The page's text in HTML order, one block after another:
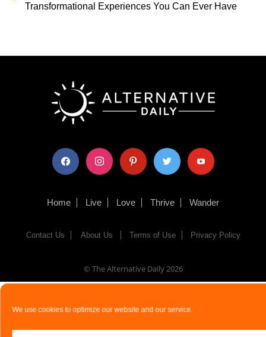
We use cookies to optimize our website and our service.
Transformational Experiences You Can Ever Have
facebook instagram pinterest twitter youtube
Home Live Love Thrive Wander
Contact Us About Us Terms of Use Privacy Policy
© The Alternative Daily2026